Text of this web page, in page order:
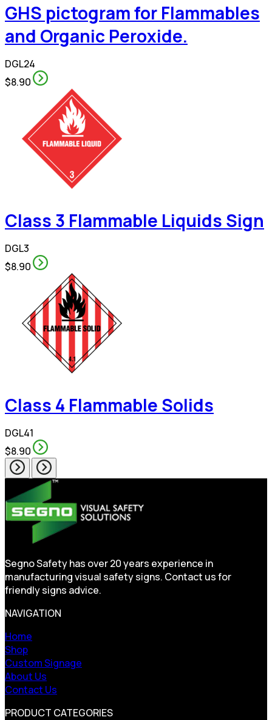
GHS pictogram for Flammables
and Organic Peroxide.
DGL24
$8.90
Class 3 Flammable Liquids Sign
DGL3
$8.90
Class 4 Flammable Solids
DGL41
$8.90
Segno Safety has over 20 years experience in
manufacturing visual safety signs. Contact us for
friendly signs advice.
NAVIGATION
Home
Shop
Custom Signage
About Us
Contact Us
PRODUCT CATEGORIES